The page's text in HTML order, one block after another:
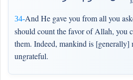
34-And He gave you from all you
should count the favor of Allah, you
them. Indeed, mankind is [generally]
ungrateful.